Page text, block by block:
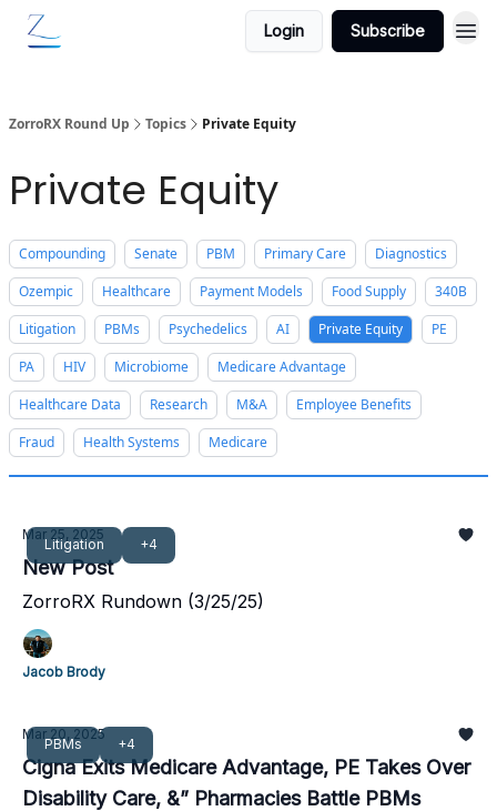
Login Subscribe
ZorroRX Round Up Topics Private Equity
Private Equity
Compounding Senate PBM Primary Care
Diagnostics
Ozempic
Healthcare Payment Models Food Supply
340B
Litigation
PBMs Psychedelics AI Private Equity
PE
PA
HIV Microbiome
Medicare Advantage
Healthcare Data
Research M&A
Employee Benefits
Fraud
Health Systems Medicare
Litigation +4
Mar 25, 2025
New Post
ZorroRX Rundown (3/25/25)
Jacob Brody
PBMs +4
Mar 20, 2025
Cigna Exits Medicare Advantage, PE Takes Over
Disability Care, &” Pharmacies Battle PBMs